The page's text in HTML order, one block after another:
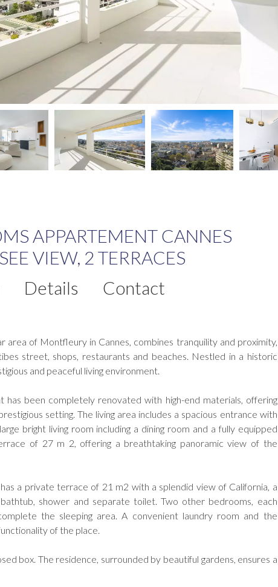
APPARTEMENT CANNES
VIEW, 2 TERRACES
Details Contact
area of Montfleury in Cannes, combines tranquility and proximity,
street, shops, restaurants and beaches. Nestled in a historic
and peaceful living environment.
been completely renovated with high-end materials, offering
setting. The living area includes a spacious entrance with
bright living room including a dining room and a fully equipped
of 27 m 2, offering a breathtaking panoramic view of the
a private terrace of 21 m2 with a splendid view of California, a
shower and separate toilet. Two other bedrooms, each
the sleeping area. A convenient laundry room and the
of the place.
box. The residence, surrounded by beautiful gardens, ensures a